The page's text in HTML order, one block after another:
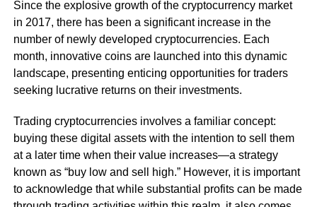
Since the explosive growth of the cryptocurrency market
in 2017, there has been a significant increase in the
number of newly developed cryptocurrencies. Each
month, innovative coins are launched into this dynamic
landscape, presenting enticing opportunities for traders
seeking lucrative returns on their investments.
Trading cryptocurrencies involves a familiar concept:
buying these digital assets with the intention to sell them
at a later time when their value increases—a strategy
known as “buy low and sell high.” However, it is important
to acknowledge that while substantial profits can be made